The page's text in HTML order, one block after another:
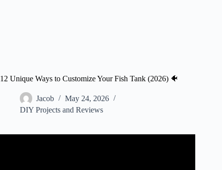
12 Unique Ways to Customize Your Fish Tank (2026) 🐠
Jacob
May 24, 2026
DIY Projects and Reviews